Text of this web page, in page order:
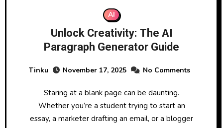
AI
Unlock Creativity: The AI
Paragraph Generator Guide
Tinku November 17, 2025 No Comments
Staring at a blank page can be daunting.
Whether you’re a student trying to start an
essay, a marketer drafting an email, or a blogger